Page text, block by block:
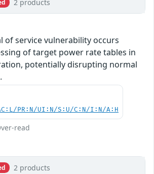
2 products
of service vulnerability occurs
of target power rate tables in
potentially disrupting normal
PR:N/UI:N/S:U/C:N/I:N/A:H
read
2 products